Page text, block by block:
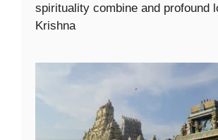
spirituality combine and profound
Krishna